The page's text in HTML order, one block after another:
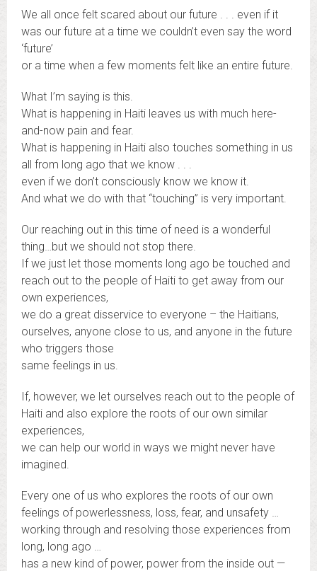
We all once felt scared about our future . . . even if it
was our future at a time we couldn’t even say the word
‘future’
or a time when a few moments felt like an entire future.
What I’m saying is this.
What is happening in Haiti leaves us with much here-
and-now pain and fear.
What is happening in Haiti also touches something in us
all from long ago that we know . . .
even if we don’t consciously know we know it.
And what we do with that “touching” is very important.
Our reaching out in this time of need is a wonderful
thing…but we should not stop there.
If we just let those moments long ago be touched and
reach out to the people of Haiti to get away from our
own experiences,
we do a great disservice to everyone – the Haitians,
ourselves, anyone close to us, and anyone in the future
who triggers those
same feelings in us.
If, however, we let ourselves reach out to the people of
Haiti and also explore the roots of our own similar
experiences,
we can help our world in ways we might never have
imagined.
Every one of us who explores the roots of our own
feelings of powerlessness, loss, fear, and unsafety …
working through and resolving those experiences from
long, long ago …
has a new kind of power, power from the inside out —